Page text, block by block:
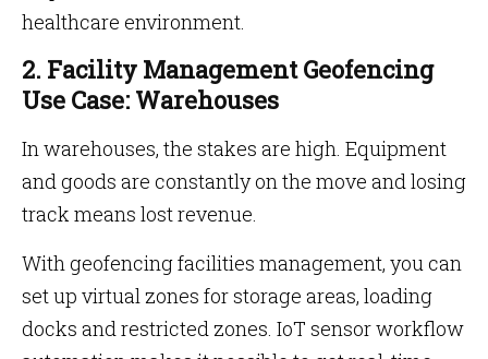
healthcare environment.
2. Facility Management Geofencing
Use Case: Warehouses
In warehouses, the stakes are high. Equipment
and goods are constantly on the move and losing
track means lost revenue.
With geofencing facilities management, you can
set up virtual zones for storage areas, loading
docks and restricted zones. IoT sensor workflow